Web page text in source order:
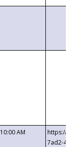
10:00 AM
https://
7ad2-4249-